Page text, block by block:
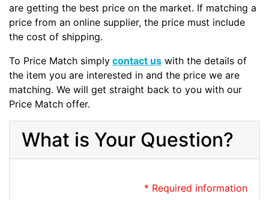
are getting the best price on the market. If matching a
price from an online supplier, the price must include
the cost of shipping.
To Price Match simply contact us with the details of
the item you are interested in and the price we are
matching. We will get straight back to you with our
Price Match offer.
What is Your Question?
* Required information